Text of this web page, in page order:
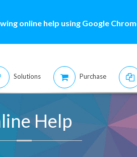
online help using Google
Solutions Purchase
Help